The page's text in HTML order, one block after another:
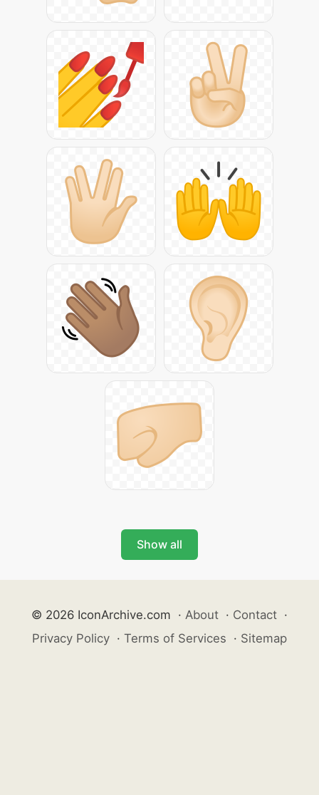
Show all
© 2026 IconArchive.com · About · Contact ·
Privacy Policy · Terms of Services · Sitemap